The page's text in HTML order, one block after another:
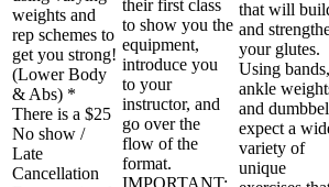
weights and
rep schemes to
get you strong!
(Lower Body
& Abs) *
There is a $25
No show /
Late
Cancellation
their first class
to show you the
equipment,
introduce you
to your
instructor, and
go over the
flow of the
format.
that will
and
your glutes.
Using bands,
ankle
and
expect a
variety of
unique